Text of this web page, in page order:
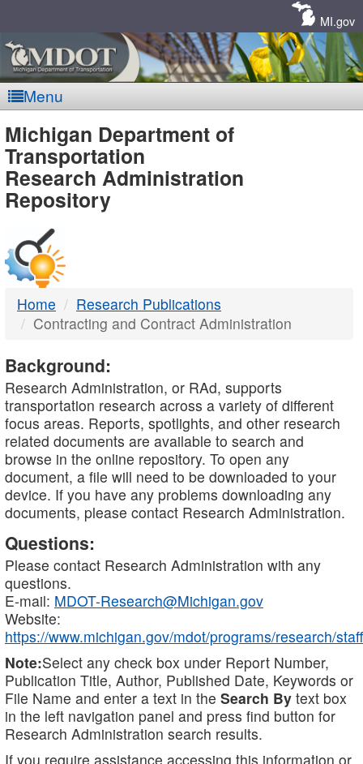
MI.gov
Menu
MDOT
-
DTMB
Michigan Department of
Transportation
Research Administration
Repository
Home
Research Publications
Contracting and Contract Administration
Background:
Research Administration, or RAd, supports
transportation research across a variety of different
focus areas. Reports, spotlights, and other research
related documents are available to search and
browse in the online repository. To open any
document, a file will need to be downloaded to your
device. If you have any problems downloading any
documents, please contact Research Administration.
Questions:
Please contact Research Administration with any
questions.
E-mail: MDOT-Research@Michigan.gov
Website:
https://www.michigan.gov/mdot/programs/research/staff
Note:Select any check box under Report Number,
Publication Title, Author, Published Date, Keywords or
File Name and enter a text in the Search By text box
in the left navigation panel and press find button for
Research Administration search results.
If you require assistance accessing this information or